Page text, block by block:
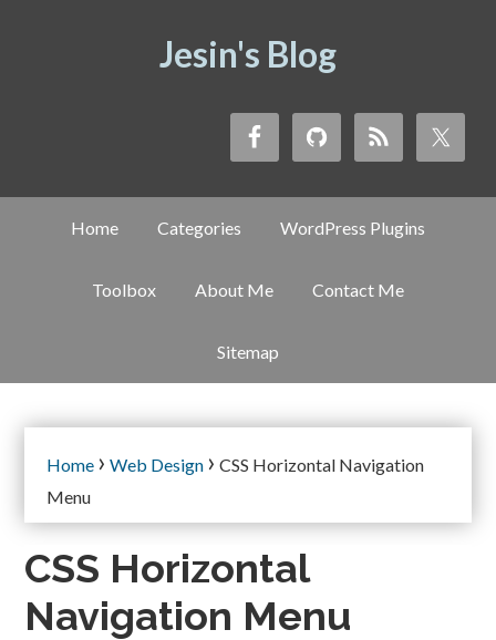
Jesin's Blog
Home Categories WordPress Plugins
Toolbox About Me Contact Me
Sitemap
Home › Web Design › CSS Horizontal Navigation
Menu
CSS Horizontal
Navigation Menu